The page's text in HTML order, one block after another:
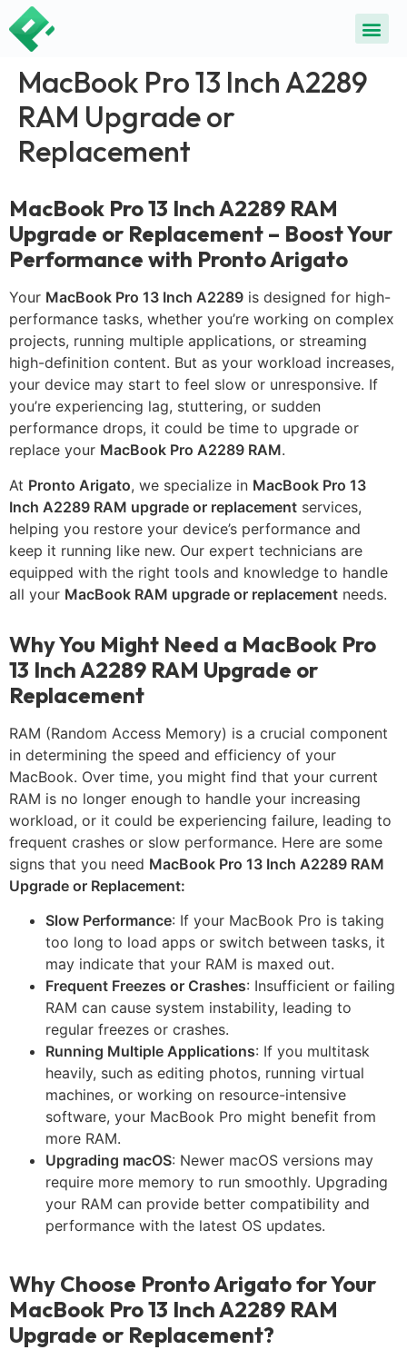
MacBook Pro 13 Inch A2289
RAM Upgrade or
Replacement
MacBook Pro 13 Inch A2289 RAM
Upgrade or Replacement – Boost Your
Performance with Pronto Arigato
Your MacBook Pro 13 Inch A2289 is designed for high-
performance tasks, whether you’re working on complex
projects, running multiple applications, or streaming
high-definition content. But as your workload increases,
your device may start to feel slow or unresponsive. If
you’re experiencing lag, stuttering, or sudden
performance drops, it could be time to upgrade or
replace your MacBook Pro A2289 RAM.
At Pronto Arigato, we specialize in MacBook Pro 13
Inch A2289 RAM upgrade or replacement services,
helping you restore your device’s performance and
keep it running like new. Our expert technicians are
equipped with the right tools and knowledge to handle
all your MacBook RAM upgrade or replacement needs.
Why You Might Need a MacBook Pro
13 Inch A2289 RAM Upgrade or
Replacement
RAM (Random Access Memory) is a crucial component
in determining the speed and efficiency of your
MacBook. Over time, you might find that your current
RAM is no longer enough to handle your increasing
workload, or it could be experiencing failure, leading to
frequent crashes or slow performance. Here are some
signs that you need MacBook Pro 13 Inch A2289 RAM
Upgrade or Replacement:
Slow Performance: If your MacBook Pro is taking
too long to load apps or switch between tasks, it
may indicate that your RAM is maxed out.
Frequent Freezes or Crashes: Insufficient or failing
RAM can cause system instability, leading to
regular freezes or crashes.
Running Multiple Applications: If you multitask
heavily, such as editing photos, running virtual
machines, or working on resource-intensive
software, your MacBook Pro might benefit from
more RAM.
Upgrading macOS: Newer macOS versions may
require more memory to run smoothly. Upgrading
your RAM can provide better compatibility and
performance with the latest OS updates.
Why Choose Pronto Arigato for Your
MacBook Pro 13 Inch A2289 RAM
Upgrade or Replacement?